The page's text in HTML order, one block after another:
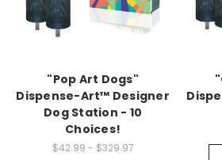
"Pop Art Dogs"
Dispense-Art™ Designer
Dog Station - 10
Choices!
$42.99 - $329.97